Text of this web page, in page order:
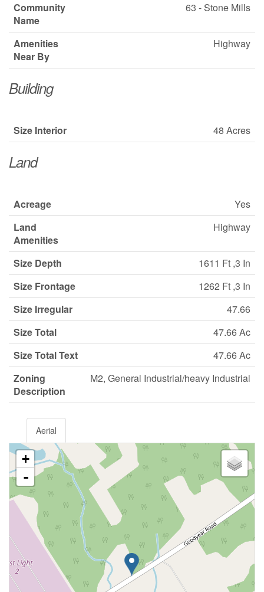
Community
Name
63 - Stone Mills
Amenities
Near By
Highway
Building
Size Interior 48 Acres
Land
Acreage
Yes
Land
Amenities
Highway
Size Depth
1611 Ft ,3 In
Size Frontage
1262 Ft ,3 In
Size Irregular
47.66
Size Total
47.66 Ac
Size Total Text
47.66 Ac
Zoning
Description
M2, General Industrial/heavy Industrial
Aerial
+
-